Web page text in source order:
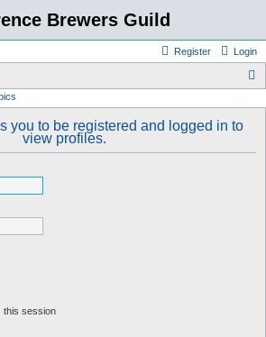
Brewers Guild
Login
Register
you to be registered and logged in to
view profiles.
this session